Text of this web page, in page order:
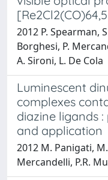
2012 P. Spearman,
Borghesi, P.
A. Sironi, L. De Cola
Luminescent
complexes
diazine ligands
and application
2012 M. Panigati,
Mercandelli, P.R.